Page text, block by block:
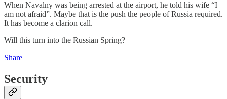
When Navalny was being arrested at the airport, he told his wife “I
am not afraid”. Maybe that is the push the people of Russia required.
It has become a clarion call.
Will this turn into the Russian Spring?
Share
Security